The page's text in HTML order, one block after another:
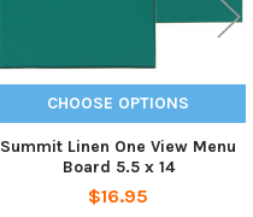
CHOOSE OPTIONS
Summit Linen One View Menu
Board 5.5 x 14
$16.95